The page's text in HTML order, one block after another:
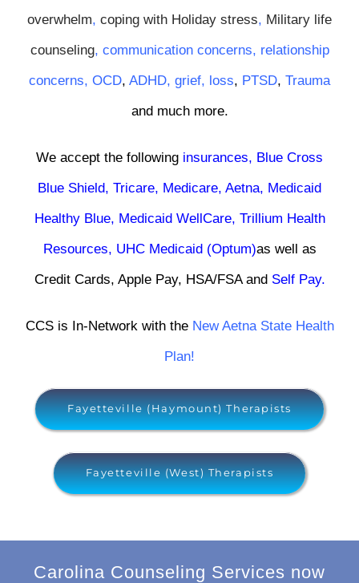
overwhelm, coping with Holiday stress, Military life
counseling, communication concerns, relationship
concerns, OCD, ADHD, grief, loss, PTSD, Trauma
and much more.
We accept the following insurances, Blue Cross
Blue Shield, Tricare, Medicare, Aetna, Medicaid
Healthy Blue, Medicaid WellCare, Trillium Health
Resources, UHC Medicaid (Optum)as well as
Credit Cards, Apple Pay, HSA/FSA and Self Pay.
CCS is In-Network with the New Aetna State Health
Plan!
Fayetteville (Haymount) Therapists
Fayetteville (West) Therapists
Carolina Counseling Services now